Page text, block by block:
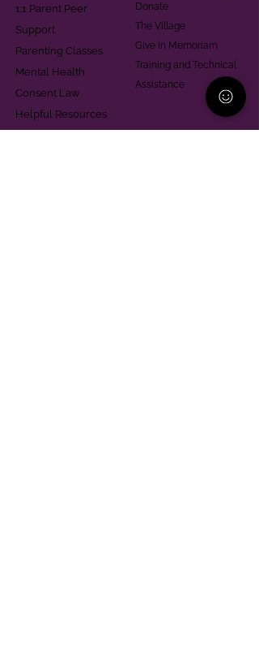
1:1 Parent Peer
Support
Parenting Classes
Mental Health
Consent Law
Helpful Resources
Donate
The Village
Give in Memoriam
Training and Technical
Assistance